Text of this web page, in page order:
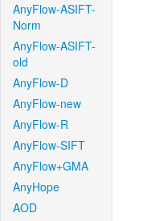
AnyFlow-ASIFT-
Norm
AnyFlow-ASIFT-
old
AnyFlow-D
AnyFlow-new
AnyFlow-R
AnyFlow-SIFT
AnyFlow+GMA
AnyHope
AOD